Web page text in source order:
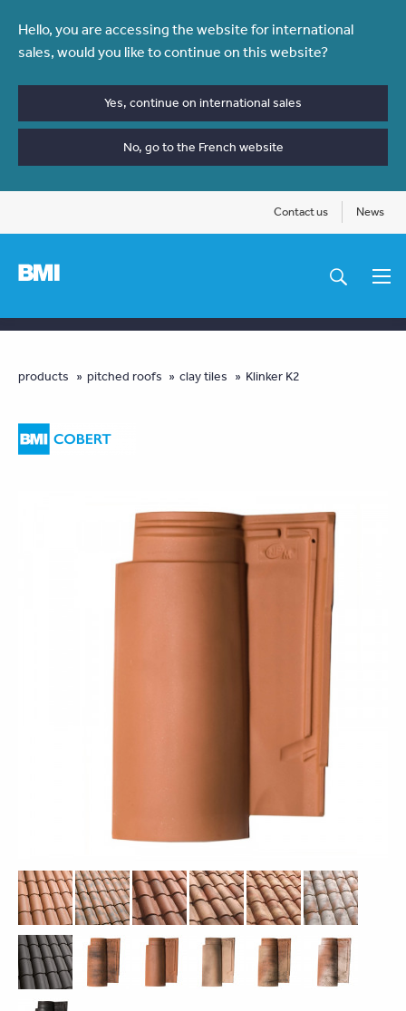
main
Hello, you are accessing the website for international
sales, would you like to continue on this website?
Yes, continue on international sales
No, go to the French website
Contact us News
navigation
You
here
products pitched roofs clay tiles Klinker K2